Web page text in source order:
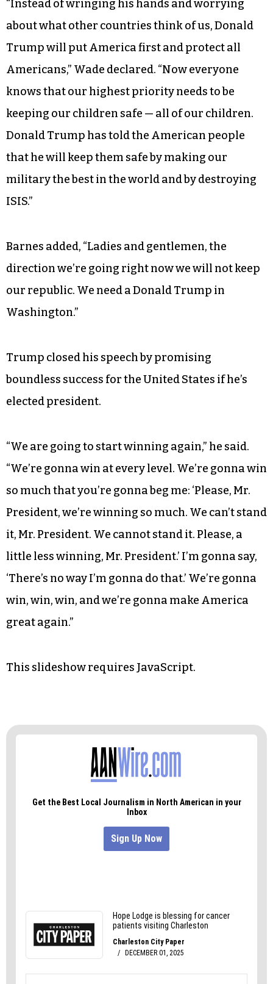
his party’s presumptive presidential nominee.
State Sen. Trudy Wade of Greensboro and Sheriff
BJ Barnes gave more full-throated
endorsements of Trump.
“Instead of wringing his hands and worrying
about what other countries think of us, Donald
Trump will put America first and protect all
knows that our highest priority needs to be
keeping our children safe — all of our children.
Donald Trump has told the American people
that he will keep them safe by making our
ISIS.”
Barnes added, “Ladies and gentlemen, the
our republic. We need a Donald Trump in
Washington.”
Trump closed his speech by promising
boundless success for the United States if he’s
elected president.
“We are going to start winning again,” he said.
“We’re gonna win at every level. We’re gonna win
President, we’re winning so much. We can’t stand
‘There’s no way I’m gonna do that.’ We’re gonna
win, win, win, and we’re gonna make America
This slideshow requires JavaScript.